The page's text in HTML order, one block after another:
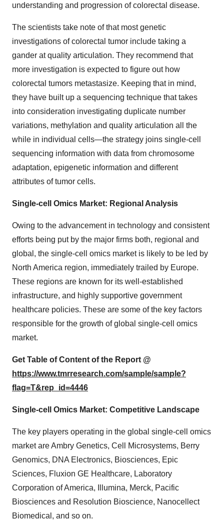
understanding and progression of colorectal disease.
The scientists take note of that most genetic
investigations of colorectal tumor include taking a
gander at quality articulation. They recommend that
more investigation is expected to figure out how
colorectal tumors metastasize. Keeping that in mind,
they have built up a sequencing technique that takes
into consideration investigating duplicate number
variations, methylation and quality articulation all the
while in individual cells—the strategy joins single-cell
sequencing information with data from chromosome
adaptation, epigenetic information and different
attributes of tumor cells.
Single-cell Omics Market: Regional Analysis
Owing to the advancement in technology and consistent
efforts being put by the major firms both, regional and
global, the single-cell omics market is likely to be led by
North America region, immediately trailed by Europe.
These regions are known for its well-established
infrastructure, and highly supportive government
healthcare policies. These are some of the key factors
responsible for the growth of global single-cell omics
market.
Get Table of Content of the Report @
https://www.tmrresearch.com/sample/sample?
flag=T&rep_id=4446
Single-cell Omics Market: Competitive Landscape
The key players operating in the global single-cell omics
market are Ambry Genetics, Cell Microsystems, Berry
Genomics, DNA Electronics, Biosciences, Epic
Sciences, Fluxion GE Healthcare, Laboratory
Corporation of America, Illumina, Merck, Pacific
Biosciences and Resolution Bioscience, Nanocellect
Biomedical, and so on.